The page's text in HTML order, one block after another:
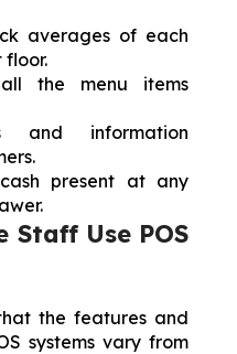
averages of each
floor.
the menu items
and information
present at any
Staff Use POS
the features and
systems vary from